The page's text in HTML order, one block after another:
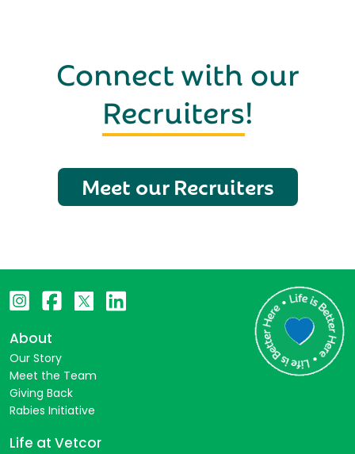
Connect with our
Recruiters!
Meet our Recruiters
About
Our Story
Meet the Team
Giving Back
Rabies Initiative
Life at Vetcor